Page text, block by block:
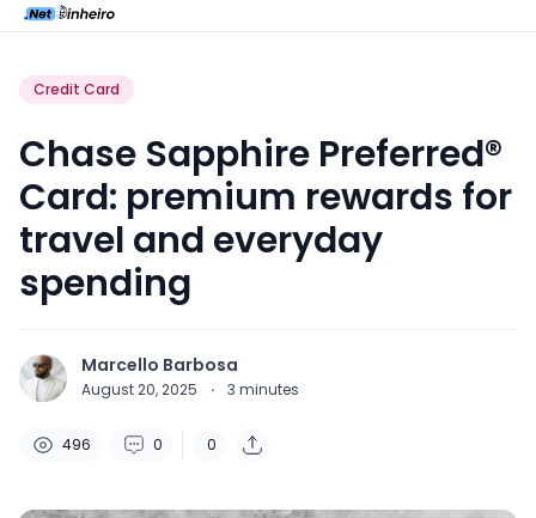
Credit Card
Chase Sapphire Preferred®
Card: premium rewards for
travel and everyday
spending
Marcello Barbosa
August 20, 2025 · 3 minutes
496 0 0